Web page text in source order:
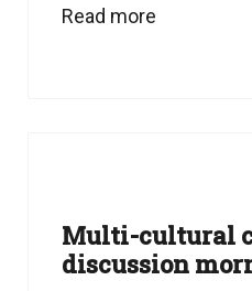
Read more
Multi-cultural
discussion